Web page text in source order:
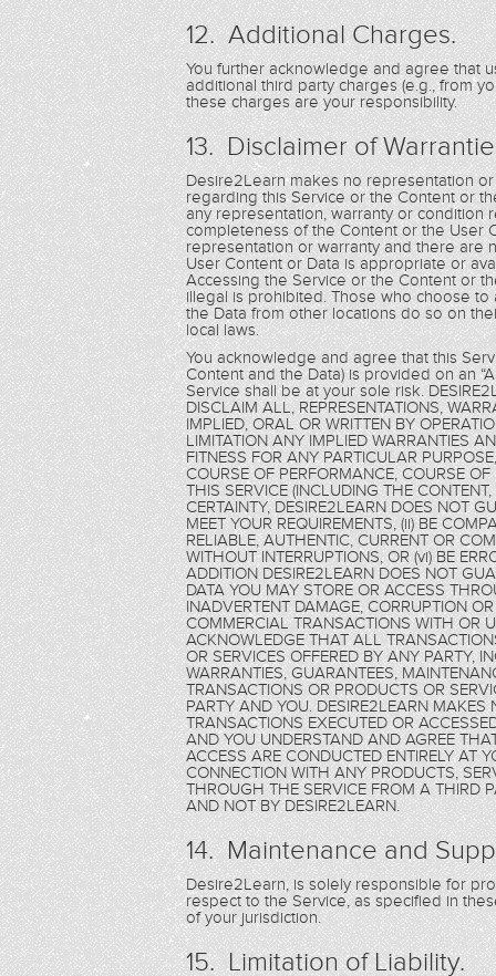
12. Additional Charges.
You further acknowledge and agree that
additional third party charges (e.g., from
these charges are your responsibility.
13. Disclaimer of
Desire2Learn makes no representation
regarding this Service or the Content or
any representation, warranty or condition
completeness of the Content or the User
representation or warranty and there are
User Content or Data is appropriate or
Accessing the Service or the Content or
illegal is prohibited. Those who choose
the Data from other locations do so on
local laws.
You acknowledge and agree that this
Content and the Data) is provided on an
Service shall be at your sole risk.
DISCLAIM ALL, REPRESENTATIONS,
IMPLIED, ORAL OR WRITTEN BY
LIMITATION ANY IMPLIED WARRANTIES
FITNESS FOR ANY PARTICULAR
COURSE OF PERFORMANCE, COURSE
THIS SERVICE (INCLUDING THE
CERTAINTY, DESIRE2LEARN DOES NOT
MEET YOUR REQUIREMENTS, (ii) BE
RELIABLE, AUTHENTIC, CURRENT OR
WITHOUT INTERRUPTIONS, OR (vi) BE
ADDITION DESIRE2LEARN DOES NOT
DATA YOU MAY STORE OR ACCESS
INADVERTENT DAMAGE, CORRUPTION
COMMERCIAL TRANSACTIONS WITH OR
ACKNOWLEDGE THAT ALL
OR SERVICES OFFERED BY ANY PARTY,
WARRANTIES, GUARANTEES,
TRANSACTIONS OR PRODUCTS OR
PARTY AND YOU. DESIRE2LEARN
TRANSACTIONS EXECUTED OR
AND YOU UNDERSTAND AND AGREE
ACCESS ARE CONDUCTED ENTIRELY AT
CONNECTION WITH ANY PRODUCTS,
THROUGH THE SERVICE FROM A THIRD
AND NOT BY DESIRE2LEARN.
14. Maintenance and
Desire2Learn, is solely responsible for
respect to the Service, as specified in
of your jurisdiction.
15. Limitation of Liability.